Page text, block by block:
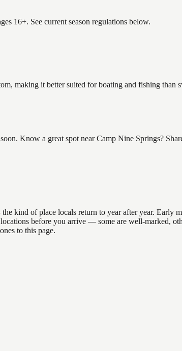
16+. See current season regulations below.
making it better suited for boating and fishing
Know a great spot near Camp Nine Springs?
kind of place locals return to year after year. Early
before you arrive — some are well-marked,
to this page.